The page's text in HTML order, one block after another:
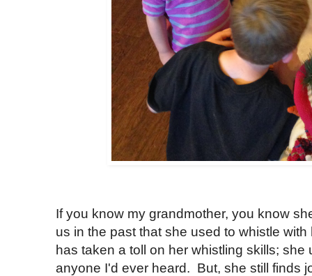
If you know my grandmother, you know
us in the past that she used to whistle
has taken a toll on her whistling skills; she
anyone I'd ever heard. But, she still finds